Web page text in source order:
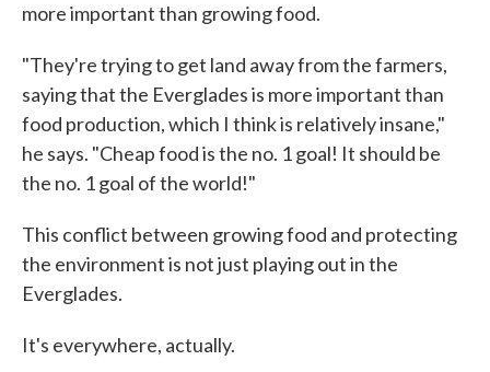
more important than growing food.
"They're trying to get land away from the farmers,
saying that the Everglades is more important than
food production, which I think is relatively insane,"
he says. "Cheap food is the no. 1 goal! It should be
the no. 1 goal of the world!"
This conflict between growing food and protecting
the environment is not just playing out in the
Everglades.
It's everywhere, actually.